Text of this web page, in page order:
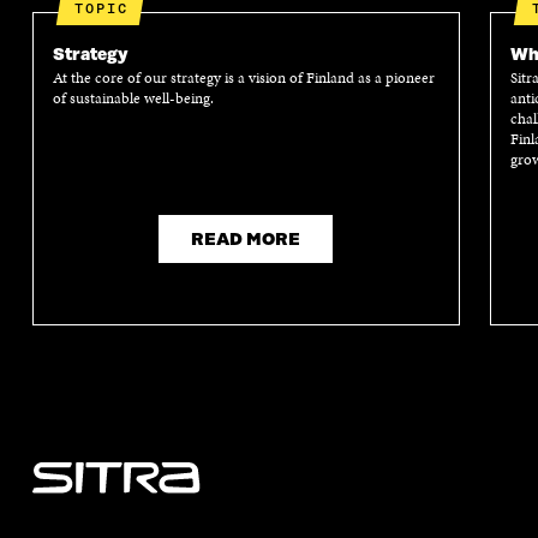
TOPIC
Strategy
At the core of our strategy is a vision of Finland as a pioneer
of sustainable well-being.
READ MORE